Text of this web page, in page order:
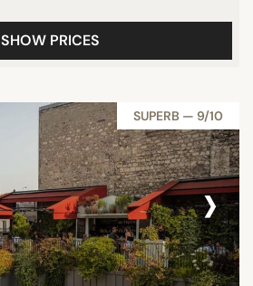
SHOW PRICES
SUPERB — 9/10
›